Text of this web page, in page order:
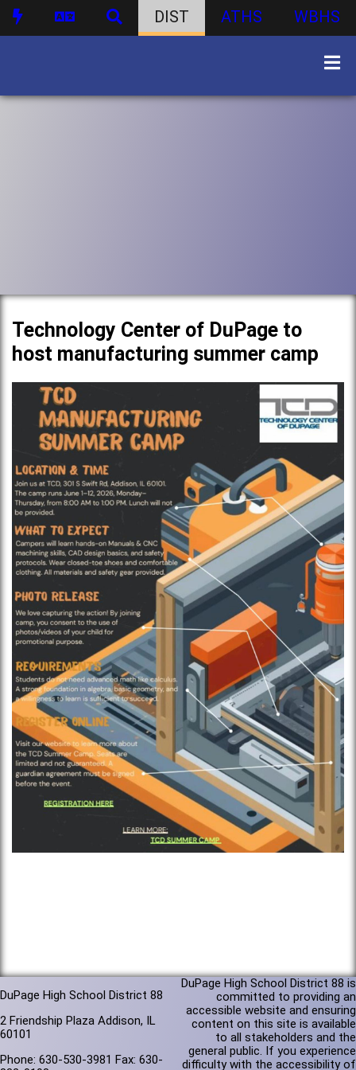
DIST ATHS WBHS
Technology Center of DuPage to
host manufacturing summer camp
DuPage High School District 88
2 Friendship Plaza Addison, IL
60101
Phone: 630-530-3981 Fax: 630-
DuPage High School District 88 is
committed to providing an
accessible website and ensuring
content on this site is available
to all stakeholders and the
general public. If you experience
difficulty with the accessibility of